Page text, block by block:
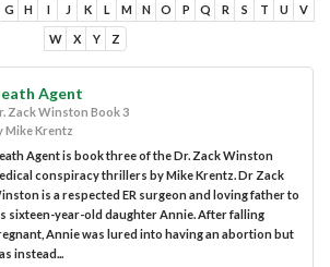
G H I J K L M N O P Q R S T U V
W X Y Z
Agent
Zack Winston Book 3
Mike Krentz
Agent is book three of the Dr. Zack Winston
conspiracy thrillers by Mike Krentz. Dr Zack
is a respected ER surgeon and loving father to
sixteen-year-old daughter Annie. After falling
Annie was lured into having an abortion but
instead...